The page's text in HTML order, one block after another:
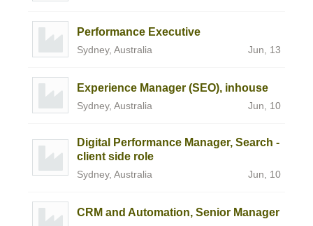
Performance Executive
Sydney, Australia Jun, 13
Experience Manager (SEO), inhouse
Sydney, Australia Jun, 10
Digital Performance Manager, Search -
client side role
Sydney, Australia Jun, 10
CRM and Automation, Senior Manager